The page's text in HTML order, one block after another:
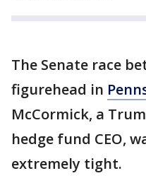
The Senate race
figurehead in
McCormick, a
hedge fund CEO,
extremely tight.